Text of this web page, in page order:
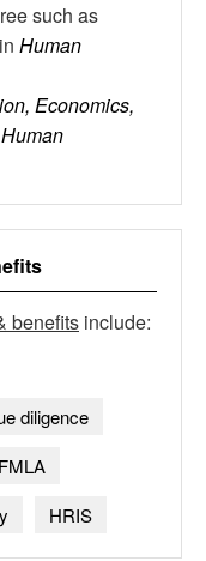
such as
in Human
Economics,
benefits include:
diligence
FMLA
HRIS